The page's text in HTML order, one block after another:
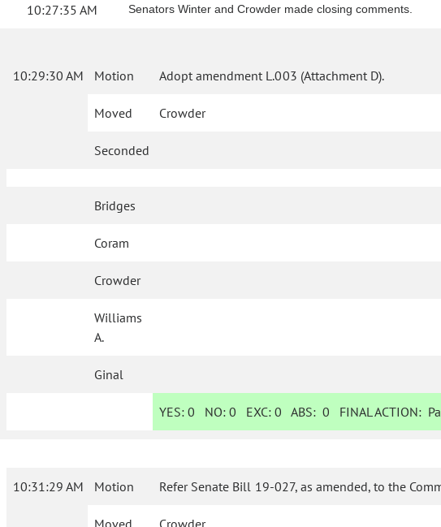
10:27:35 AM Senators Winter and Crowder made closing comments.
10:29:30 AM Motion Adopt amendment L.003 (Attachment D).
Moved Crowder
Seconded
Bridges
Coram
Crowder
Williams
A.
Ginal
YES: 0 NO:0 EXC:0 ABS:0 FINAL ACTION:
10:31:29 AM Motion Refer Senate Bill 19-027, as amended, to the